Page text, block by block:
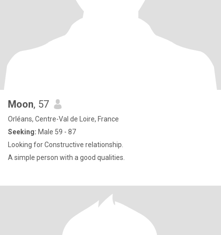
Moon, 57
Orléans, Centre-Val de Loire, France
Seeking: Male 59 - 87
Looking for Constructive relationship.
A simple person with a good qualities.